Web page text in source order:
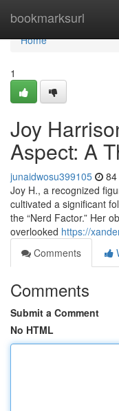
bookmarksurl
Home
Home
1
Joy
Aspect: A
junaidwosu399105
Joy H., a recognized
cultivated a significant
the “Nerd Factor.” Her
overlooked https://
Comments
Comments
Submit a Comment
No HTML